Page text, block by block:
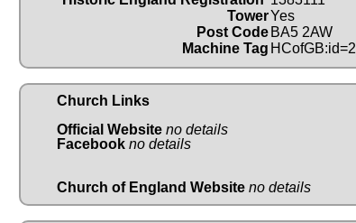
TowerYes
Post Code BA5 2AW
Machine Tag
Church Links
Official Website no details
Facebook no details
Church of England Website no details